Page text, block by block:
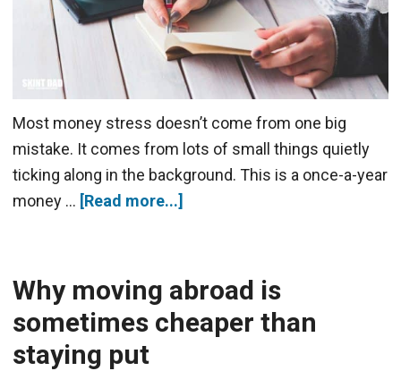
Most money stress doesn’t come from one big
mistake. It comes from lots of small things quietly
ticking along in the background. This is a once-a-year
money … [Read more...]
Why moving abroad is
sometimes cheaper than
staying put